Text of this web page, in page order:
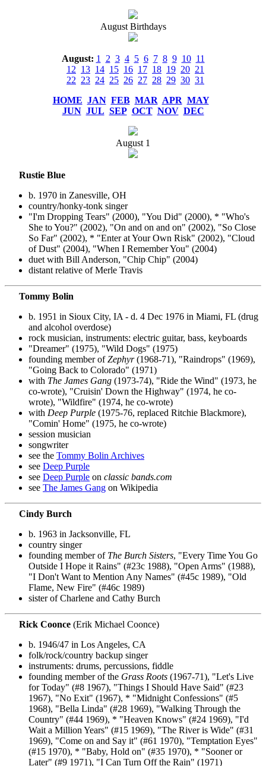
August Birthdays
August: 1 2 3 4 5 6 7 8 9 10 11
12 13 14 15 16 17 18 19 20 21
22 23 24 25 26 27 28 29 30 31
HOME JAN FEB MAR APR MAY
JUN JUL SEP OCT NOV DEC
August 1
Rustie Blue
b. 1970 in Zanesville, OH
country/honky-tonk singer
"I'm Dropping Tears" (2000), "You Did" (2000), * "Who's
She to You?" (2002), "On and on and on" (2002), "So Close
So Far" (2002), * "Enter at Your Own Risk" (2002), "Cloud
of Dust" (2004), "When I Remember You" (2004)
duet with Bill Anderson, "Chip Chip" (2004)
distant relative of Merle Travis
Tommy Bolin
b. 1951 in Sioux City, IA - d. 4 Dec 1976 in Miami, FL (drug
and alcohol overdose)
rock musician, instruments: electric guitar, bass, keyboards
"Dreamer" (1975), "Wild Dogs" (1975)
founding member ofZephyr(1968-71), "Raindrops" (1969),
"Going Back to Colorado" (1971)
with The James Gang (1973-74), "Ride the Wind" (1973, he
co-wrote), "Cruisin' Down the Highway" (1974, he co-
wrote), "Wildfire" (1974, he co-wrote)
with Deep Purple (1975-76, replaced Ritchie Blackmore),
"Comin' Home" (1975, he co-wrote)
session musician
songwriter
see the Tommy Bolin Archives
see Deep Purple
see Deep Purple on classic bands.com
see The James Gang on Wikipedia
Cindy Burch
b. 1963 in Jacksonville, FL
country singer
founding member of The Burch Sisters, "Every Time You Go
Outside I Hope it Rains" (#23c 1988), "Open Arms" (1988),
"I Don't Want to Mention Any Names" (#45c 1989), "Old
Flame, New Fire" (#46c 1989)
sister of Charlene and Cathy Burch
Rick Coonce (Erik Michael Coonce)
b. 1946/47 in Los Angeles, CA
folk/rock/country backup singer
instruments: drums, percussions, fiddle
founding member of the Grass Roots (1967-71), "Let's Live
for Today" (#8 1967), "Things I Should Have Said" (#23
1967), "No Exit" (1967), * "Midnight Confessions" (#5
1968), "Bella Linda" (#28 1969), "Walking Through the
Country" (#44 1969), * "Heaven Knows" (#24 1969), "I'd
Wait a Million Years" (#15 1969), "The River is Wide" (#31
1969), "Come on and Say it" (#61 1970), "Temptation Eyes"
(#15 1970), * "Baby, Hold on" (#35 1970), * "Sooner or
Later" (#9 1971), "I Can Turn Off the Rain" (1971)